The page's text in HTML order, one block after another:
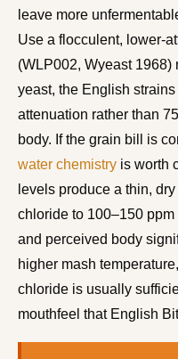
leave more
Use a flocculent, lower-
(WLP002, Wyeast 1968)
yeast, the English
attenuation rather than
body. If the grain bill is
water chemistry is worth
levels produce a thin,
chloride to 100–150
and perceived body
higher mash
chloride is usually
mouthfeel that English